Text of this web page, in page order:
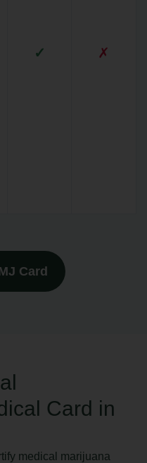
✓ ✗
Card
Card in
medical marijuana